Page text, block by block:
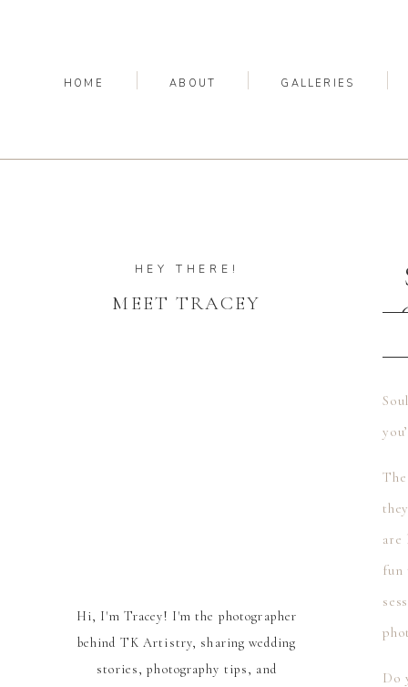
GALLERIES
ABOUT
HOME
Hi, I'm Tracey! I'm the photographer
behind TK Artistry, sharing wedding
stories, photography tips, and
MEET TRACEY
HEY THERE!
are
fun
Do